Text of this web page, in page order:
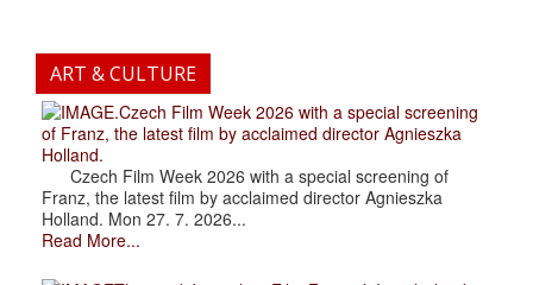
ART & CULTURE
.Czech Film Week 2026 with a special screening
of Franz, the latest film by acclaimed director Agnieszka
Holland.
Czech Film Week 2026 with a special screening of
Franz, the latest film by acclaimed director Agnieszka
Holland. Mon 27. 7. 2026...
Read More...